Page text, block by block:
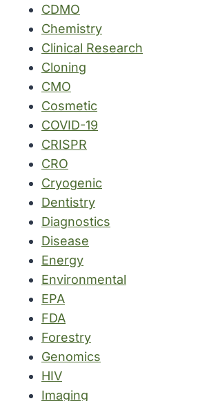
CDMO
Chemistry
Clinical Research
Cloning
CMO
Cosmetic
COVID-19
CRISPR
CRO
Cryogenic
Dentistry
Diagnostics
Disease
Energy
Environmental
EPA
FDA
Forestry
Genomics
HIV
Imaging